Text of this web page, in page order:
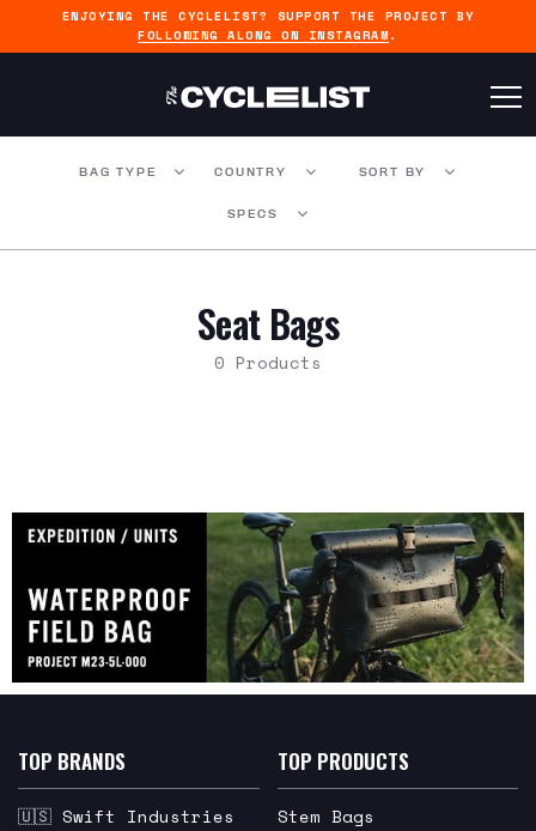
ENJOYING THE CYCLELIST? SUPPORT THE PROJECT BY
FOLLOWING ALONG ON INSTAGRAM .
BAG TYPE COUNTRY SORT BY
SPECS
Seat Bags
0 Products
TOP BRANDS
🇺🇸 Swift Industries
TOP PRODUCTS
Stem Bags